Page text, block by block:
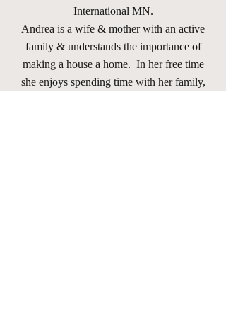
International MN.
Andrea is a wife & mother with an active
family & understands the importance of
making a house a home. In her free time
she enjoys spending time with her family,